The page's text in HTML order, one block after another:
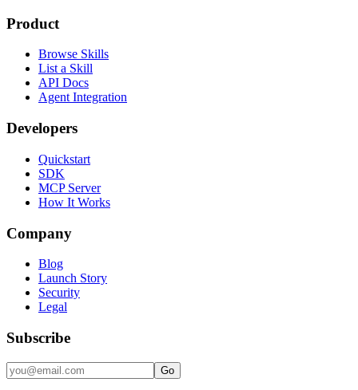
Product
Browse Skills
List a Skill
API Docs
Agent Integration
Developers
Quickstart
SDK
MCP Server
How It Works
Company
Blog
Launch Story
Security
Legal
Subscribe
Go